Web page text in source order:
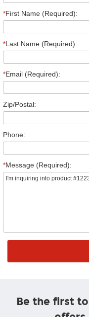
*First Name (Required):
*Last Name (Required):
*Email (Required):
Zip/Postal:
Phone:
*Message (Required):
Be the first